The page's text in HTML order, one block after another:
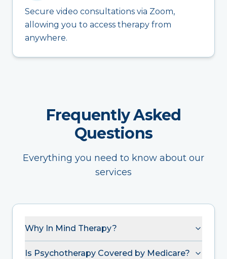
Secure video consultations via Zoom,
allowing you to access therapy from
anywhere.
Frequently Asked
Questions
Everything you need to know about our
services
Why In Mind Therapy?
Is Psychotherapy Covered by Medicare?